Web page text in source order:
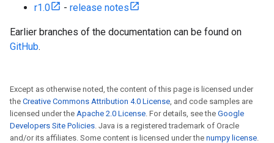
r1.0 - release notes
Earlier branches of the documentation can be found on
GitHub.
Except as otherwise noted, the content of this page is licensed under
the Creative Commons Attribution 4.0 License, and code samples are
licensed under the Apache 2.0 License. For details, see the Google
Developers Site Policies. Java is a registered trademark of Oracle
and/or its affiliates. Some content is licensed under the numpy license.